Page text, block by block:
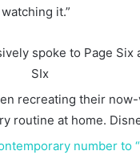
it.”
spoke to Page Six
SIx
recreating their
routine at home.
number to